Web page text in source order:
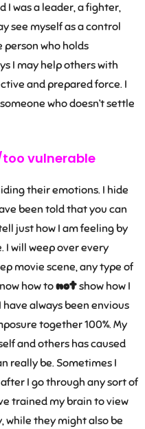
I was a leader, a fighter,
see myself as a control
who holds
I may help others with
and prepared force. I
who doesn’t settle
vulnerable
their emotions. I hide
been told that you can
just how I am feeling by
I will weep over every
movie scene, any type of
how tonotshow how I
always been envious
together 100%. My
and others has caused
really be. Sometimes I
I go through any sort of
trained my brain to view
while they might also be